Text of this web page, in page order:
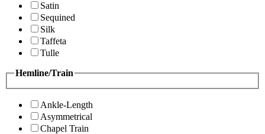
Satin
Sequined
Silk
Taffeta
Tulle
Hemline/Train
Ankle-Length
Asymmetrical
Chapel Train